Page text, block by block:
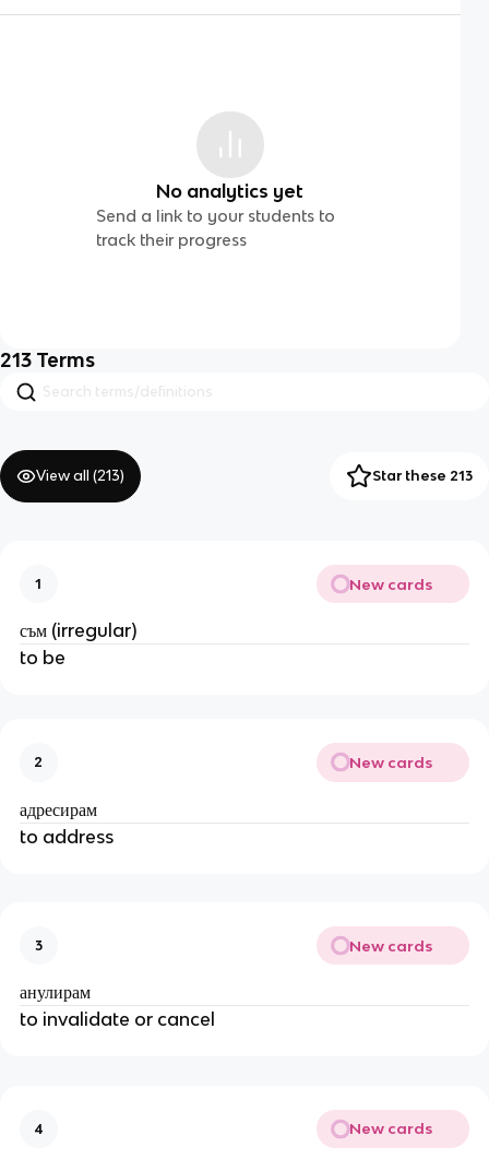
No analytics yet
Send a link to your students to
track their progress
213 Terms
View all (213) Star these 213
1 New cards
съм (irregular)
to be
2 New cards
адресирам
to address
3 New cards
анулирам
to invalidate or cancel
4 New cards